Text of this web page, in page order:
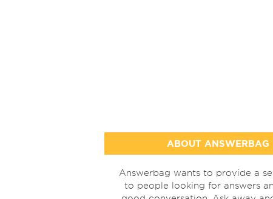
ABOUT ANSWERBAG
Answerbag wants to provide a
to people looking for answers